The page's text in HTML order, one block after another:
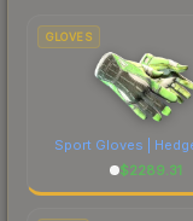
marketplace's
GLOVES
Sport Gloves |
$2289.31